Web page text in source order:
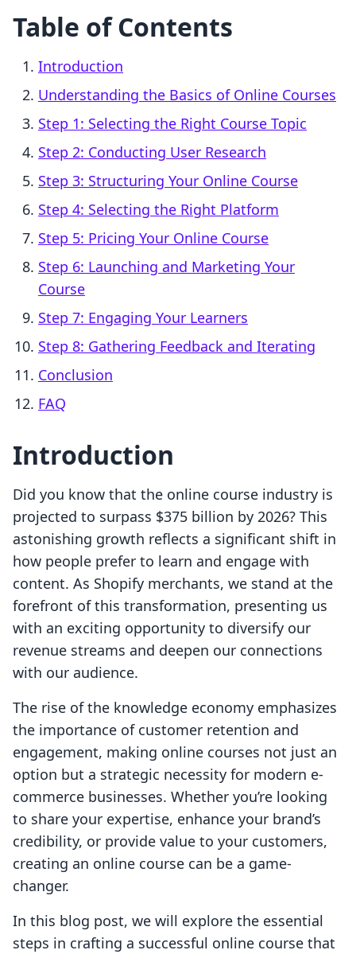
Table of Contents
Introduction
Understanding the Basics of Online Courses
Step 1: Selecting the Right Course Topic
Step 2: Conducting User Research
Step 3: Structuring Your Online Course
Step 4: Selecting the Right Platform
Step 5: Pricing Your Online Course
Step 6: Launching and Marketing Your
Course
Step 7: Engaging Your Learners
Step 8: Gathering Feedback and Iterating
Conclusion
FAQ
Introduction
Did you know that the online course industry is
projected to surpass $375 billion by 2026? This
astonishing growth reflects a significant shift in
how people prefer to learn and engage with
content. As Shopify merchants, we stand at the
forefront of this transformation, presenting us
with an exciting opportunity to diversify our
revenue streams and deepen our connections
with our audience.
The rise of the knowledge economy emphasizes
the importance of customer retention and
engagement, making online courses not just an
option but a strategic necessity for modern e-
commerce businesses. Whether you’re looking
to share your expertise, enhance your brand’s
credibility, or provide value to your customers,
creating an online course can be a game-
changer.
In this blog post, we will explore the essential
steps in crafting a successful online course that